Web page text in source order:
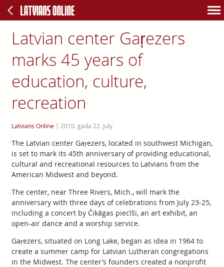
Latvian center Gaŗezers
marks 45 years of
education, culture,
recreation
Latvians Online| 2010. gada 22. July
The Latvian center Gaŗezers, located in southwest Michigan,
is set to mark its 45th anniversary of providing educational,
cultural and recreational resources to Latvians from the
American Midwest and beyond.
The center, near Three Rivers, Mich., will mark the
anniversary with three days of celebrations from July 23-25,
including a concert by Čikāgas piecīši, an art exhibit, an
open-air dance and a worship service.
Gaŗezers, situated on Long Lake, began as idea in 1964 to
create a summer camp for Latvian Lutheran congregations
in the Midwest. The center’s founders created a nonprofit